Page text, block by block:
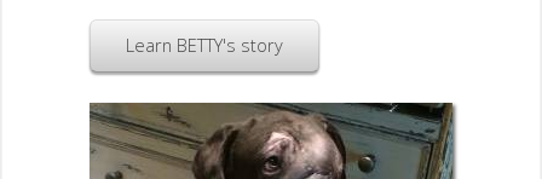
Learn BETTY's story